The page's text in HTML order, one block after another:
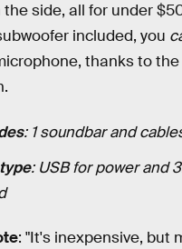
side, all for under
included, you
thanks to the
: 1 soundbar and
: USB for power and
: "It's inexpensive, but